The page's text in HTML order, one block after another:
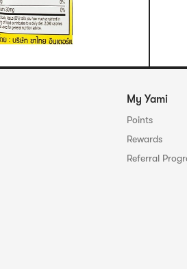
My Yami
Points
Rewards
Referral